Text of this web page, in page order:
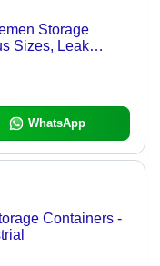
Storage
Sizes, Leak
WhatsApp
Containers -